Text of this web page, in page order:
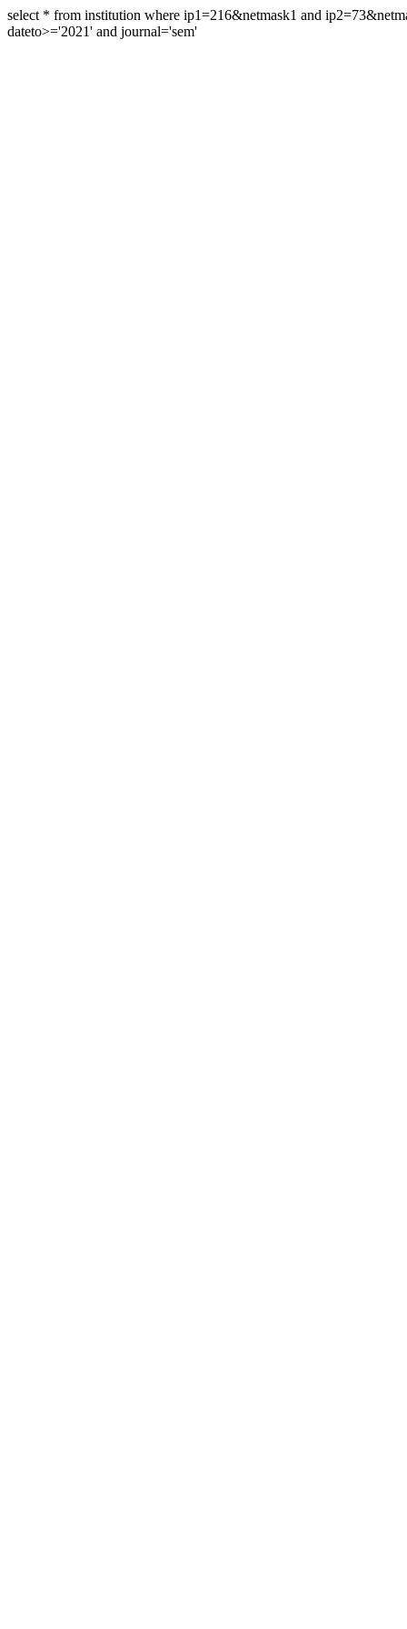
select * from institution where ip1=216&netmask1 and
dateto>='2021' and journal='sem'